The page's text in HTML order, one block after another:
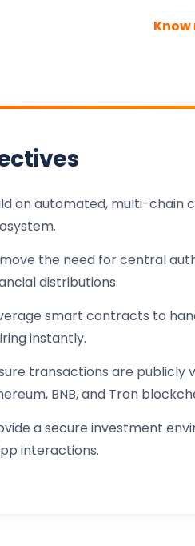
an automated, multi-
the need for central
distributions.
smart contracts to
instantly.
transactions are publicly
BNB, and Tron
a secure investment
interactions.